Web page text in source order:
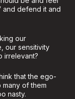
and defend it and
our
our sensitivity
irrelevant?
that the ego-
of them
nasty.